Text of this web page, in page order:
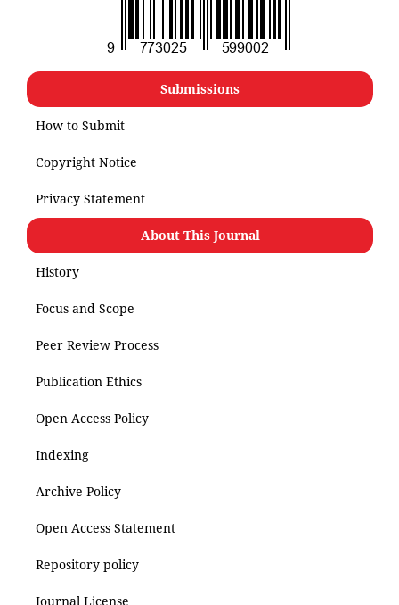
Submissions
How to Submit
Copyright Notice
Privacy Statement
About This Journal
History
Focus and Scope
Peer Review Process
Publication Ethics
Open Access Policy
Indexing
Archive Policy
Open Access Statement
Repository policy
Journal License